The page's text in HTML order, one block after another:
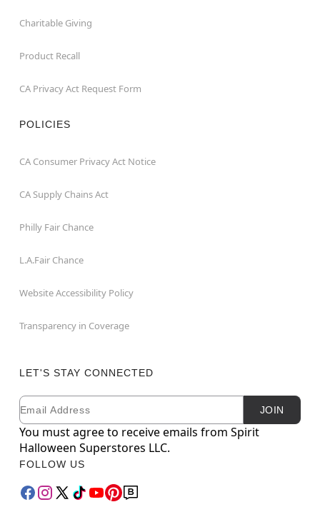
Charitable Giving
Product Recall
CA Privacy Act Request Form
POLICIES
CA Consumer Privacy Act Notice
CA Supply Chains Act
Philly Fair Chance
L.A.Fair Chance
Website Accessibility Policy
Transparency in Coverage
LET'S STAY CONNECTED
Newsletter Subscription
Email JOIN
You must agree to receive emails from Spirit
Halloween Superstores LLC.
FOLLOW US